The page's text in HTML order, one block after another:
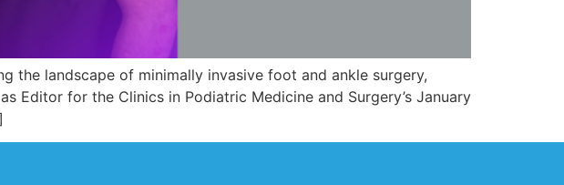
the landscape of minimally invasive foot and ankle surgery,
Editor for the Clinics in Podiatric Medicine and Surgery’s January